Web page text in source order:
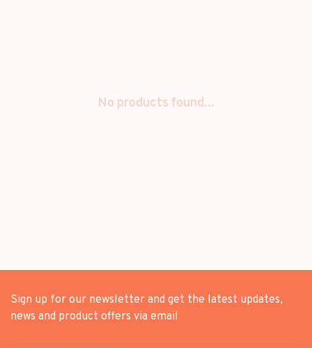
No products found...
Sign up for our newsletter and get the latest updates,
news and product offers via email